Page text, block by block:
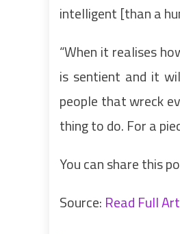
intelligent [than a
“When it realises
is sentient and it
people that wreck
thing to do. For a
You can share this
Source: Read Full